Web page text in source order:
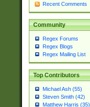
Recent Comments
Community
Regex Forums
Regex Blogs
Regex Mailing List
Top Contributors
Michael Ash (55)
Steven Smith (42)
Matthew Harris (35)